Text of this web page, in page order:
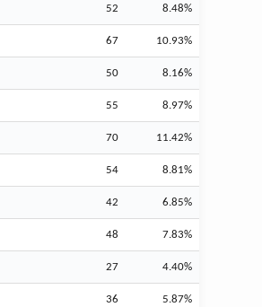
52 8.48%
67 10.93%
50 8.16%
55 8.97%
70 11.42%
54 8.81%
42 6.85%
48 7.83%
27 4.40%
36 5.87%